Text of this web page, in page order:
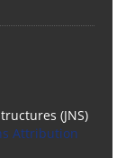
(JNS)
Attribution